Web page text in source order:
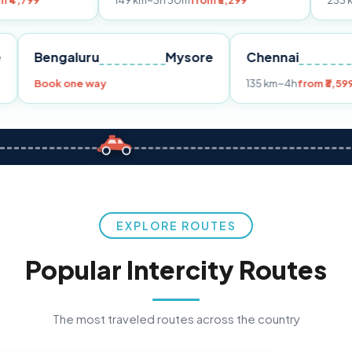
Pune Bengaluru Mysore
Book one way 135 km~4h
EXPLORE ROUTES
Popular Intercity Routes
The most traveled routes across the country